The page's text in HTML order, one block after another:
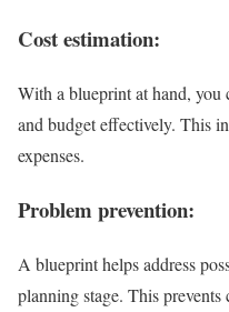
Cost estimation:
With a blueprint at hand, you
and budget effectively. This
expenses.
Problem prevention:
A blueprint helps address
planning stage. This